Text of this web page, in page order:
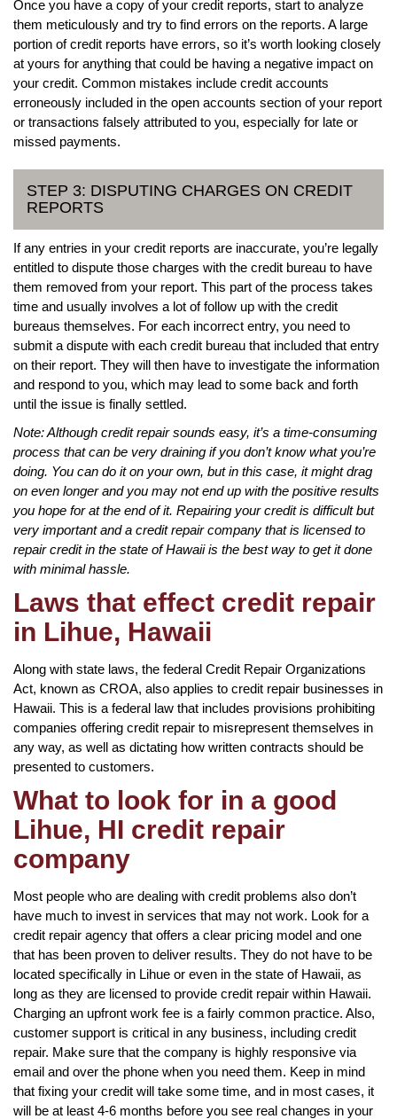
Once you have a copy of your credit reports, start to analyze
them meticulously and try to find errors on the reports. A large
portion of credit reports have errors, so it’s worth looking closely
at yours for anything that could be having a negative impact on
your credit. Common mistakes include credit accounts
erroneously included in the open accounts section of your report
or transactions falsely attributed to you, especially for late or
missed payments.
STEP 3: DISPUTING CHARGES ON CREDIT
REPORTS
If any entries in your credit reports are inaccurate, you’re legally
entitled to dispute those charges with the credit bureau to have
them removed from your report. This part of the process takes
time and usually involves a lot of follow up with the credit
bureaus themselves. For each incorrect entry, you need to
submit a dispute with each credit bureau that included that entry
on their report. They will then have to investigate the information
and respond to you, which may lead to some back and forth
until the issue is finally settled.
Note: Although credit repair sounds easy, it’s a time-consuming
process that can be very draining if you don’t know what you’re
doing. You can do it on your own, but in this case, it might drag
on even longer and you may not end up with the positive results
you hope for at the end of it. Repairing your credit is difficult but
very important and a credit repair company that is licensed to
repair credit in the state of Hawaii is the best way to get it done
with minimal hassle.
Laws that effect credit repair
in Lihue, Hawaii
Along with state laws, the federal Credit Repair Organizations
Act, known as CROA, also applies to credit repair businesses in
Hawaii. This is a federal law that includes provisions prohibiting
companies offering credit repair to misrepresent themselves in
any way, as well as dictating how written contracts should be
presented to customers.
What to look for in a good
Lihue, HI credit repair
company
Most people who are dealing with credit problems also don’t
have much to invest in services that may not work. Look for a
credit repair agency that offers a clear pricing model and one
that has been proven to deliver results. They do not have to be
located specifically in Lihue or even in the state of Hawaii, as
long as they are licensed to provide credit repair within Hawaii.
Charging an upfront work fee is a fairly common practice. Also,
customer support is critical in any business, including credit
repair. Make sure that the company is highly responsive via
email and over the phone when you need them. Keep in mind
that fixing your credit will take some time, and in most cases, it
will be at least 4-6 months before you see real changes in your